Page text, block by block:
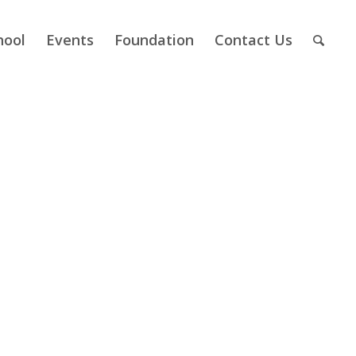
Events Foundation Contact Us